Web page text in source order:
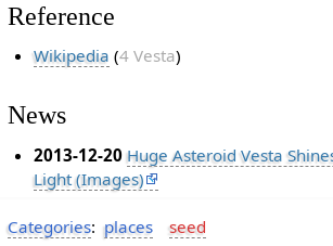
Reference
Wikipedia (4 Vesta)
News
2013-12-20 Huge Asteroid Vesta
Light (Images)
Categories: places seed